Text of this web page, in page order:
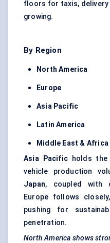
floors for taxis, delivery
growing.
By Region
North America
Europe
Asia Pacific
Latin America
Middle East & Africa
Asia Pacificholds the
vehicle production
Japan, coupled with
Europe follows
pushing for
penetration.
North America shows